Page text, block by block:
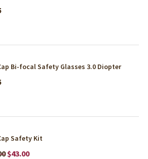
Bi-focal Safety Glasses 3.0 Diopter
Safety Kit
$43.00